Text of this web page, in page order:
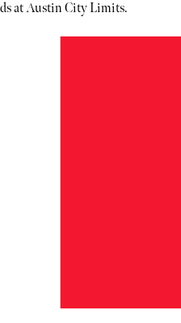
at Austin City Limits.